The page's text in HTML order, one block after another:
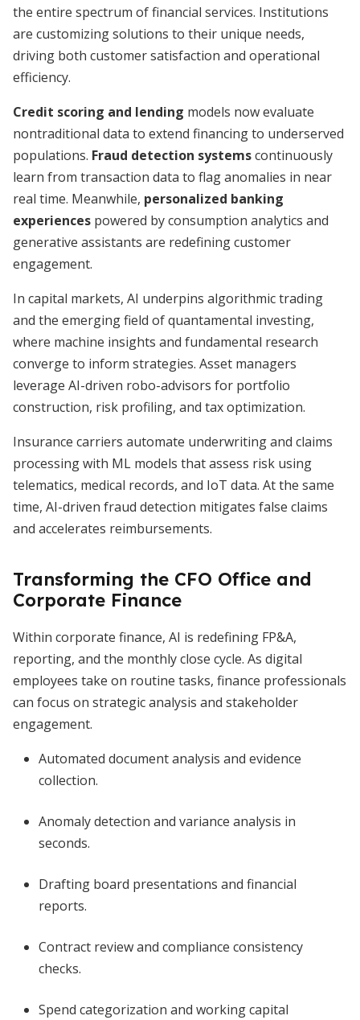
the entire spectrum of financial services. Institutions
are customizing solutions to their unique needs,
driving both customer satisfaction and operational
efficiency.
Credit scoring and lending models now evaluate
nontraditional data to extend financing to underserved
populations. Fraud detection systemscontinuously
learn from transaction data to flag anomalies in near
real time. Meanwhile, personalized banking
experiences powered by consumption analytics and
generative assistants are redefining customer
engagement.
In capital markets, AI underpins algorithmic trading
and the emerging field of quantamental investing,
where machine insights and fundamental research
converge to inform strategies. Asset managers
leverage AI-driven robo-advisors for portfolio
construction, risk profiling, and tax optimization.
Insurance carriers automate underwriting and claims
processing with ML models that assess risk using
telematics, medical records, and IoT data. At the same
time, AI-driven fraud detection mitigates false claims
and accelerates reimbursements.
Transforming the CFO Office and
Corporate Finance
Within corporate finance, AI is redefining FP&A,
reporting, and the monthly close cycle. As digital
employees take on routine tasks, finance professionals
can focus on strategic analysis and stakeholder
engagement.
Automated document analysis and evidence
collection.
Anomaly detection and variance analysis in
seconds.
Drafting board presentations and financial
reports.
Contract review and compliance consistency
checks.
Spend categorization and working capital